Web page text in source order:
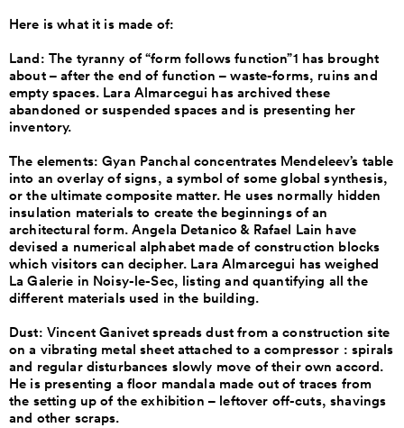
Here is what it is made of:
Land: The tyranny of “form follows function”1 has brought
about – after the end of function – waste-forms, ruins and
empty spaces. Lara Almarcegui has archived these
abandoned or suspended spaces and is presenting her
inventory.
The elements: Gyan Panchal concentrates Mendeleev’s table
into an overlay of signs, a symbol of some global synthesis,
or the ultimate composite matter. He uses normally hidden
insulation materials to create the beginnings of an
architectural form. Angela Detanico & Rafael Lain have
devised a numerical alphabet made of construction blocks
which visitors can decipher. Lara Almarcegui has weighed
La Galerie in Noisy-le-Sec, listing and quantifying all the
different materials used in the building.
Dust: Vincent Ganivet spreads dust from a construction site
on a vibrating metal sheet attached to a compressor : spirals
and regular disturbances slowly move of their own accord.
He is presenting a floor mandala made out of traces from
the setting up of the exhibition – leftover off-cuts, shavings
and other scraps.